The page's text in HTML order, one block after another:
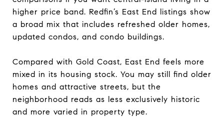
higher price band. Redfin’s East End listings show
a broad mix that includes refreshed older homes,
updated condos, and condo buildings.
Compared with Gold Coast, East End feels more
mixed in its housing stock. You may still find older
homes and attractive streets, but the
neighborhood reads as less exclusively historic
and more varied in property type.